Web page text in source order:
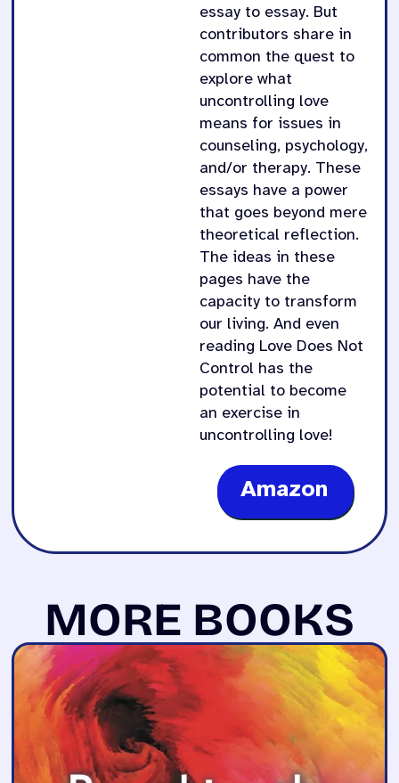
essay to essay. But
contributors share in
common the quest to
explore what
uncontrolling love
means for issues in
counseling, psychology,
and/or therapy. These
essays have a power
that goes beyond mere
theoretical reflection.
The ideas in these
pages have the
capacity to transform
our living. And even
reading Love Does Not
Control has the
potential to become
an exercise in
uncontrolling love!
Amazon
MORE BOOKS